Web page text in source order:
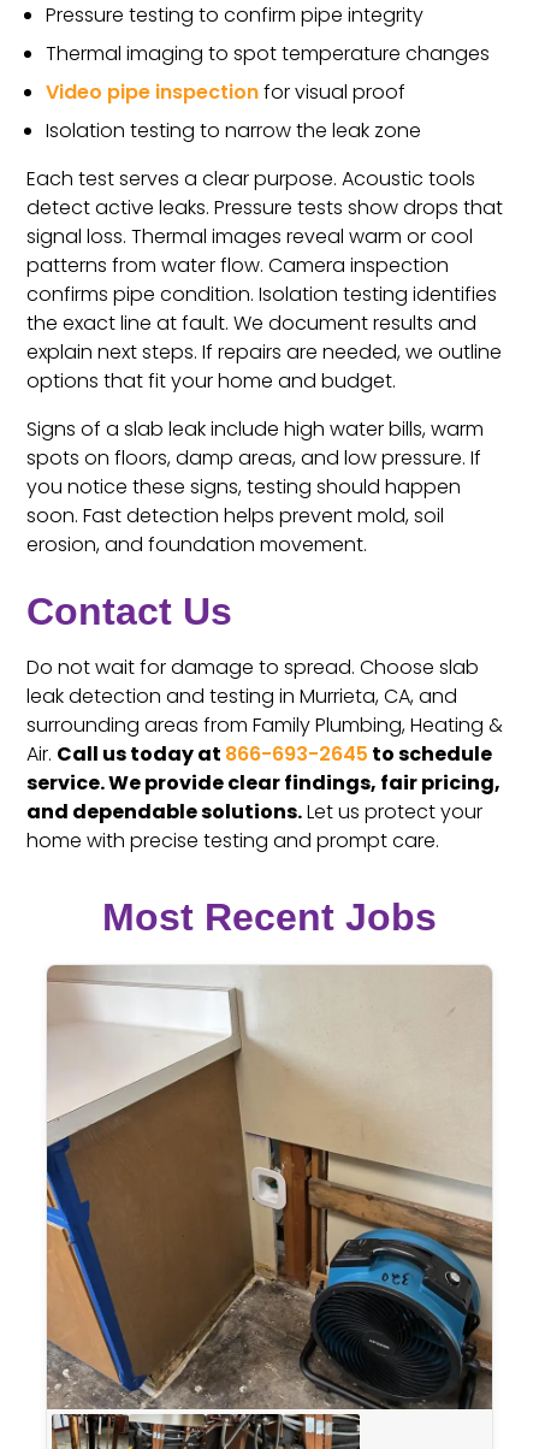
Pressure testing to confirm pipe integrity
Thermal imaging to spot temperature changes
Video pipe inspectionfor visual proof
Isolation testing to narrow the leak zone
Each test serves a clear purpose. Acoustic tools
detect active leaks. Pressure tests show drops that
signal loss. Thermal images reveal warm or cool
patterns from water flow. Camera inspection
confirms pipe condition. Isolation testing identifies
the exact line at fault. We document results and
explain next steps. If repairs are needed, we outline
options that fit your home and budget.
Signs of a slab leak include high water bills, warm
spots on floors, damp areas, and low pressure. If
you notice these signs, testing should happen
soon. Fast detection helps prevent mold, soil
erosion, and foundation movement.
Contact Us
Do not wait for damage to spread. Choose slab
leak detection and testing in Murrieta, CA, and
surrounding areas from Family Plumbing, Heating &
Air. Call us today at 866-693-2645 to schedule
service. We provide clear findings, fair pricing,
and dependable solutions.Let us protect your
home with precise testing and prompt care.
Most Recent Jobs